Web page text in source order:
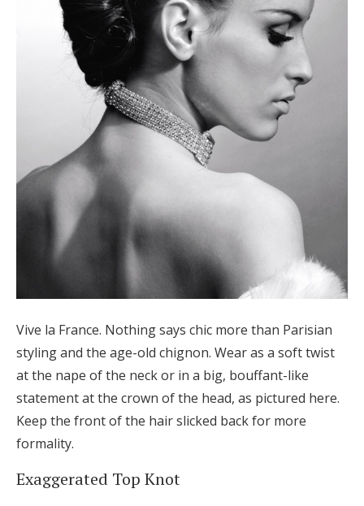
Vive la France. Nothing says chic more than Parisian
styling and the age-old chignon. Wear as a soft twist
at the nape of the neck or in a big, bouffant-like
statement at the crown of the head, as pictured here.
Keep the front of the hair slicked back for more
formality.
Exaggerated Top Knot